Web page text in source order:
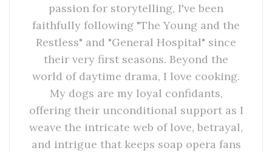
passion for storytelling, I've been
faithfully following "The Young and the
Restless" and "General Hospital" since
their very first seasons. Beyond the
world of daytime drama, I love cooking.
My dogs are my loyal confidants,
offering their unconditional support as I
weave the intricate web of love, betrayal,
and intrigue that keeps soap opera fans